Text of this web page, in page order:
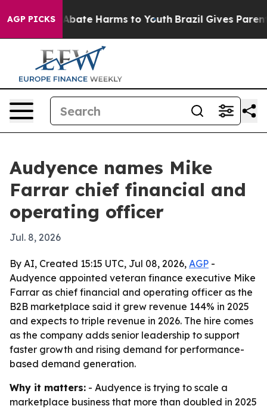
AGP PICKS
Fund to Abate Harms to Youth Brazil Gives Parents
Audyence names Mike
Farrar chief financial and
operating officer
Jul. 8, 2026
By AI, Created 15:15 UTC, Jul 08, 2026, AGP -
Audyence appointed veteran finance executive Mike
Farrar as chief financial and operating officer as the
B2B marketplace said it grew revenue 144% in 2025
and expects to triple revenue in 2026. The hire comes
as the company adds senior leadership to support
faster growth and rising demand for performance-
based demand generation.
Why it matters: - Audyence is trying to scale a
marketplace business that more than doubled in 2025